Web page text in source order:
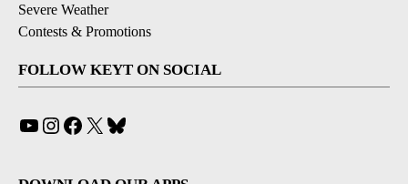
Severe Weather
Contests & Promotions
FOLLOW KEYT ON SOCIAL
YouTube
Instagram
Facebook
X